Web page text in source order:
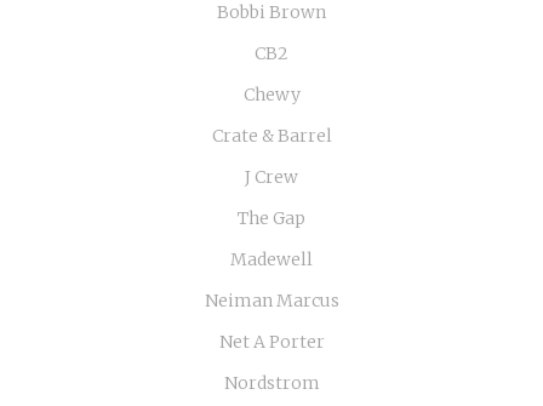
Bobbi Brown
CB2
Chewy
Crate & Barrel
J Crew
The Gap
Madewell
Neiman Marcus
Net A Porter
Nordstrom